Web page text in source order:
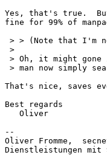
Yes, that's true.
fine for 99% of
> > (Note that I'm
>
> Oh, it might gone
> man now simply
That's nice, saves
Best regards
   Oliver
--
Oliver Fromme,
Dienstleistungen mit